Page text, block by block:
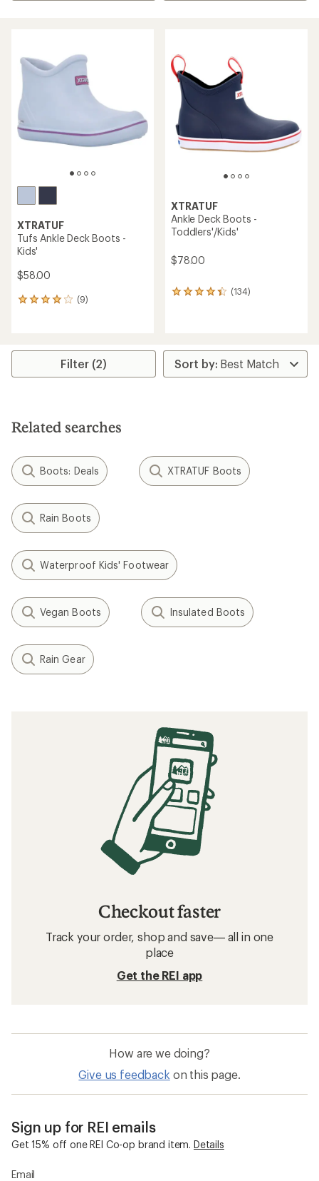
XTRATUF
Tufs Ankle Deck Boots -
Kids'
$58.00
(9)
9
average
stars
XTRATUF
Ankle Deck Boots -
Toddlers'/Kids'
$78.00
(134)
134
rating
of
4.2
Filter (2)
Related searches
Boots: Deals XTRATUF Boots
Rain Boots
Waterproof Kids' Footwear
Vegan Boots Insulated Boots
Rain Gear
Checkout faster
Track your order, shop and save— all in one
place
Get the REI app
How are we doing?
Give us feedback on this page.
Sign up for REI emails
Get 15% off one REI Co-op brand item. Details
Email